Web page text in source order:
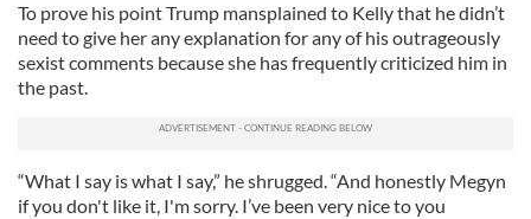
To prove his point Trump mansplained to Kelly that he didn’t
need to give her any explanation for any of his outrageously
sexist comments because she has frequently criticized him in
the past.
“What I say is what I say,” he shrugged. “And honestly Megyn
if you don't like it, I'm sorry. I’ve been very nice to you